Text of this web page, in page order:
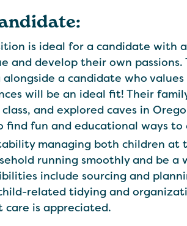
is ideal for a candidate with
and develop their own
a candidate who
will be an ideal fit! Their
and explored caves in
find fun and educational ways
managing both children at
running smoothly and be
include sourcing and
related tidying and
care is appreciated.